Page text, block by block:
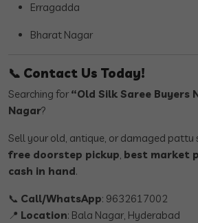
Erragadda
Bharat Nagar
📞 Contact Us Today!
Searching for “Old Silk Saree Buyers
Nagar?
Sell your old, antique, or damaged pattu
free doorstep pickup, best market
cash in hand.
📞 Call/WhatsApp: 9632617002
📍 Location: Bala Nagar, Hyderabad